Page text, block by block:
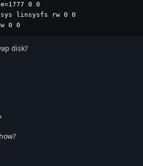
0 0
linsysfs rw 0 0
0 0
disk?